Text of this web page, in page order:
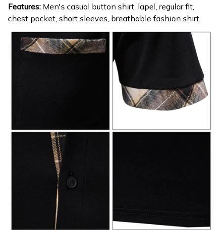
Features: Men's casual button shirt, lapel, regular fit,
chest pocket, short sleeves, breathable fashion shirt